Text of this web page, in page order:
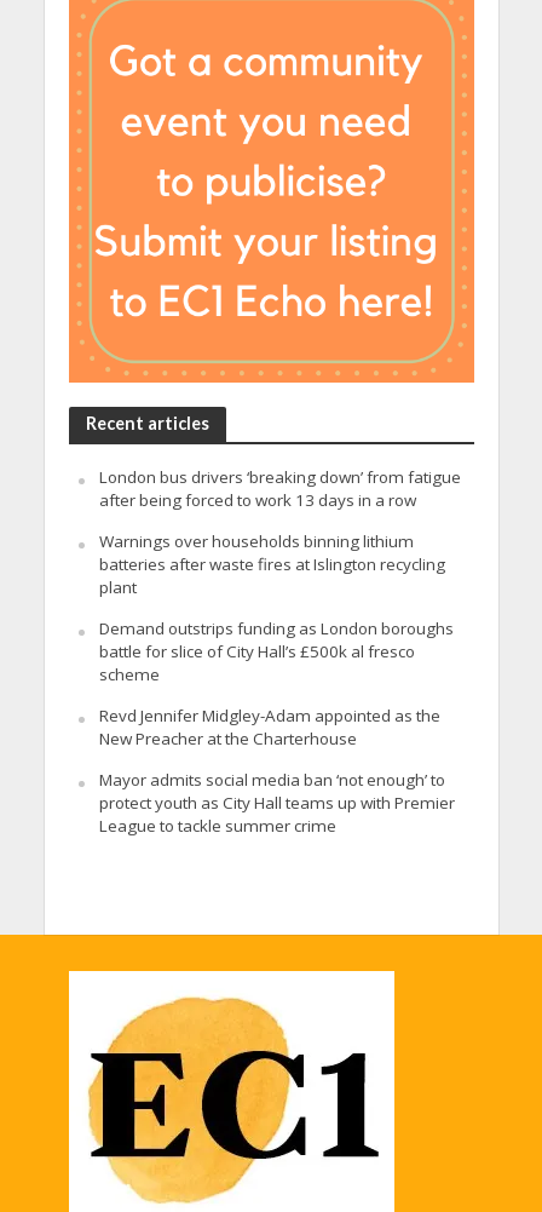
Recent articles
London bus drivers ‘breaking down’ from fatigue
after being forced to work 13 days in a row
Warnings over households binning lithium
batteries after waste fires at Islington recycling
plant
Demand outstrips funding as London boroughs
battle for slice of City Hall’s £500k al fresco
scheme
Revd Jennifer Midgley-Adam appointed as the
New Preacher at the Charterhouse
Mayor admits social media ban ‘not enough’ to
protect youth as City Hall teams up with Premier
League to tackle summer crime